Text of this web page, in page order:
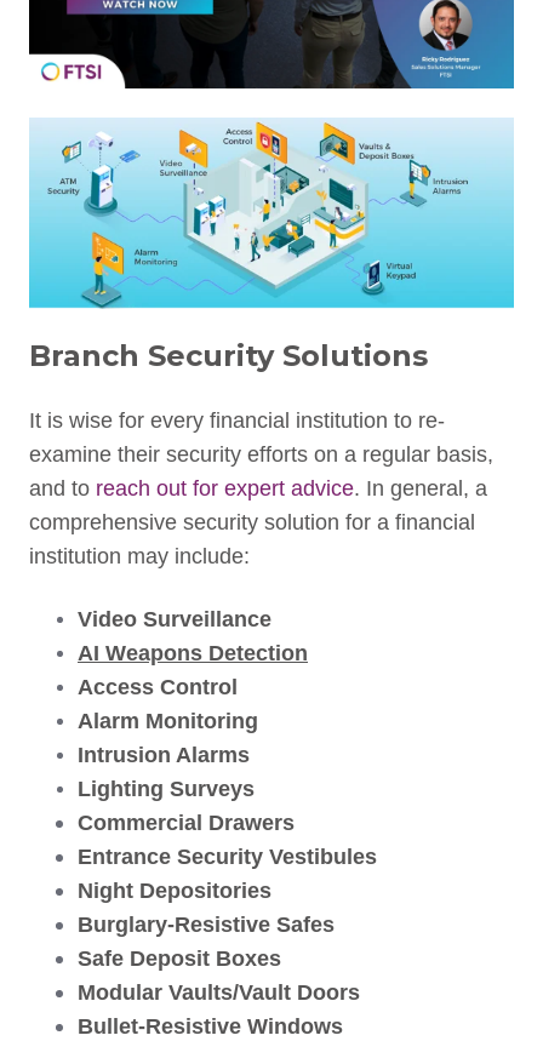
Branch Security Solutions
It is wise for every financial institution to re-
examine their security efforts on a regular basis,
and to reach out for expert advice. In general, a
comprehensive security solution for a financial
institution may include:
Video Surveillance
AI Weapons Detection
Access Control
Alarm Monitoring
Intrusion Alarms
Lighting Surveys
Commercial Drawers
Entrance Security Vestibules
Night Depositories
Burglary-Resistive Safes
Safe Deposit Boxes
Modular Vaults/Vault Doors
Bullet-Resistive Windows